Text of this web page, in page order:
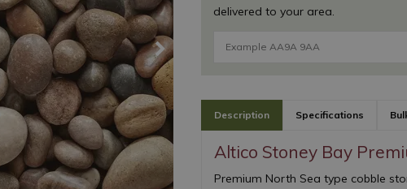
delivered to your area.
Description Specifications
Altico Stoney Bay
Premium North Sea type cobble